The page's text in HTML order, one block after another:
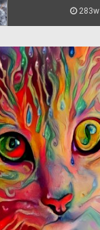
283w